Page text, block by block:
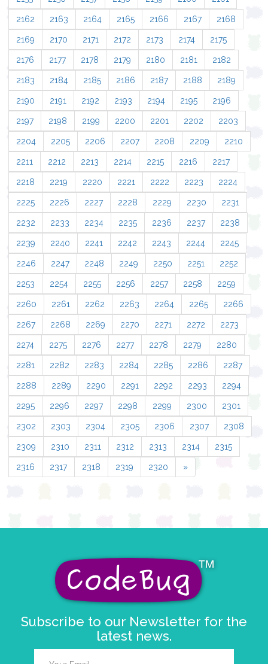
2162 2163 2164 2165 2166 2167 2168
2169 2170 2171 2172 2173 2174 2175
2176 2177 2178 2179 2180 2181 2182
2183 2184 2185 2186 2187 2188 2189
2190 2191 2192 2193 2194 2195 2196
2197 2198 2199 2200 2201 2202 2203
2204 2205 2206 2207 2208 2209 2210
2211 2212 2213 2214 2215 2216 2217
2218 2219 2220 2221 2222 2223 2224
2225 2226 2227 2228 2229 2230 2231
2232 2233 2234 2235 2236 2237 2238
2239 2240 2241 2242 2243 2244 2245
2246 2247 2248 2249 2250 2251 2252
2253 2254 2255 2256 2257 2258 2259
2260 2261 2262 2263 2264 2265 2266
2267 2268 2269 2270 2271 2272 2273
2274 2275 2276 2277 2278 2279 2280
2281 2282 2283 2284 2285 2286 2287
2288 2289 2290 2291 2292 2293 2294
2295 2296 2297 2298 2299 2300 2301
2302 2303 2304 2305 2306 2307 2308
2309 2310 2311 2312 2313 2314 2315
2316 2317 2318 2319 2320 »
Subscribe to our Newsletter for the
latest news.